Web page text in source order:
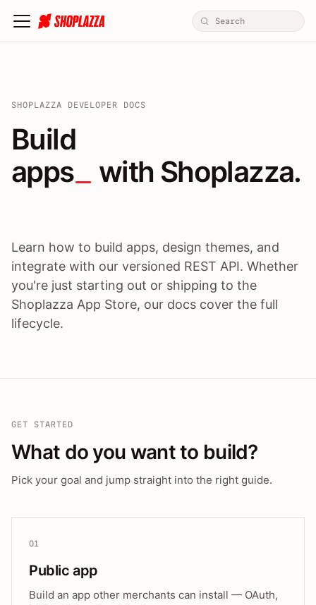
SHOPLAZZA DEVELOPER DOCS
Build apps / themes /
Build
apps
with Shoplazza.
Learn how to build apps, design themes, and
integrate with our versioned REST API. Whether
you're just starting out or shipping to the
Shoplazza App Store, our docs cover the full
lifecycle.
GET STARTED
What do you want to build?
Pick your goal and jump straight into the right guide.
01
Public app
Build an app other merchants can install — OAuth,